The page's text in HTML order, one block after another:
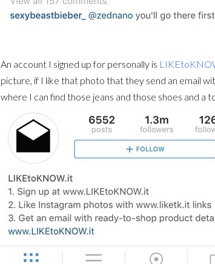
An account I signed up for personally is
picture, if I like that photo that they send an email
where I can find those jeans and those shoes and a